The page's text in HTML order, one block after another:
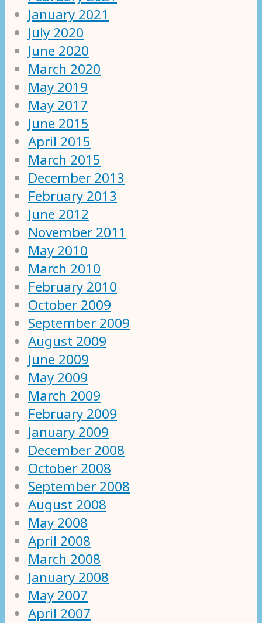
January 2021
July 2020
June 2020
March 2020
May 2019
May 2017
June 2015
April 2015
March 2015
December 2013
February 2013
June 2012
November 2011
May 2010
March 2010
February 2010
October 2009
September 2009
August 2009
June 2009
May 2009
March 2009
February 2009
January 2009
December 2008
October 2008
September 2008
August 2008
May 2008
April 2008
March 2008
January 2008
May 2007
April 2007